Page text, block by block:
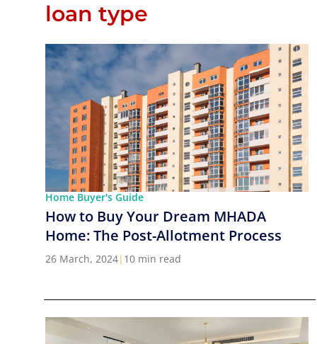
loan type
Home Buyer's Guide
How to Buy Your Dream MHADA
Home: The Post-Allotment Process
26 March, 2024| 10 min read